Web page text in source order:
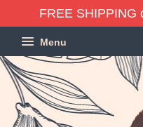
FREE SHIPPING
Menu